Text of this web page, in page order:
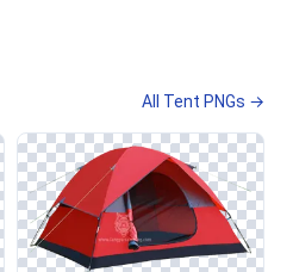
All Tent PNGs →